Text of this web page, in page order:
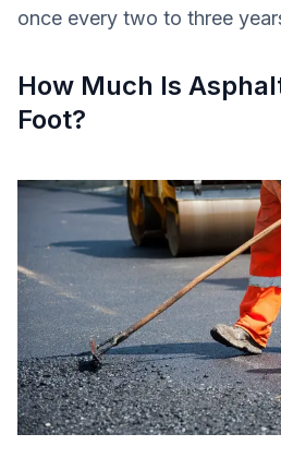
once every two to three
How Much Is
Foot?